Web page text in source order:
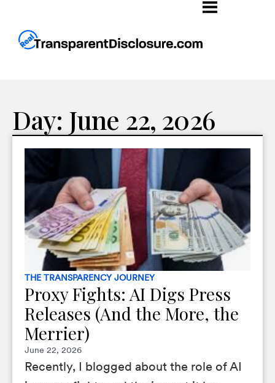
Day: June 22, 2026
THE TRANSPARENCY JOURNEY
Proxy Fights: AI Digs Press
Releases (And the More, the
Merrier)
June 22, 2026
Recently, I blogged about the role of AI